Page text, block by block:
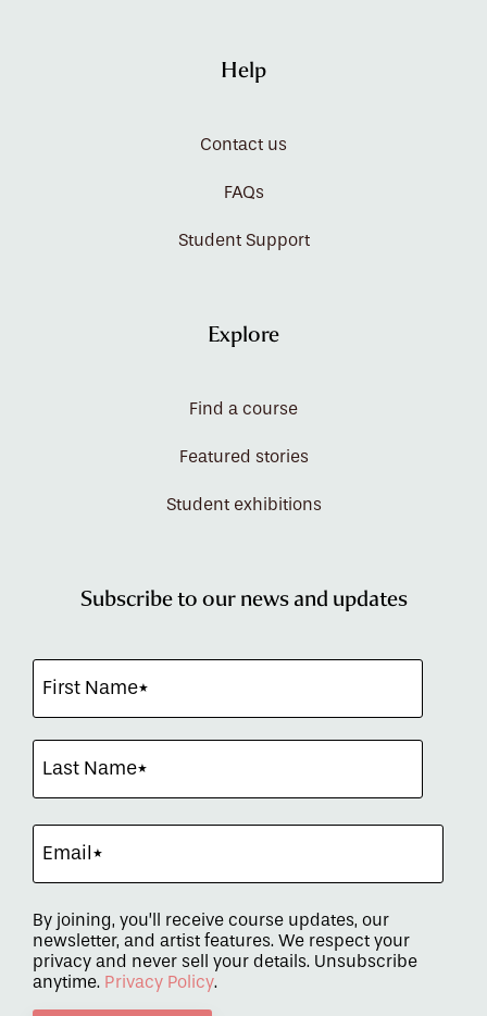
Help
Contact us
FAQs
Student Support
Explore
Find a course
Featured stories
Student exhibitions
Subscribe to our news and updates
By joining, you’ll receive course updates, our
newsletter, and artist features. We respect your
privacy and never sell your details. Unsubscribe
anytime. Privacy Policy.